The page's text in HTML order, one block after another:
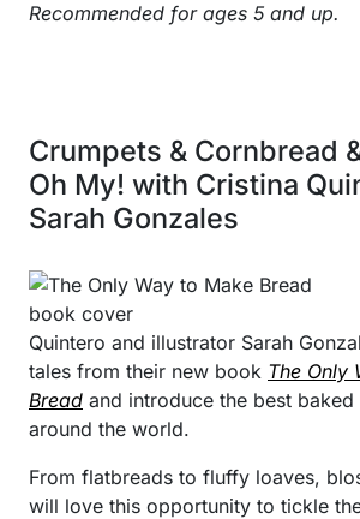
Recommended for ages 5 and up.
Crumpets & Cornbread
Oh My! with Cristina
Sarah Gonzales
Quintero and illustrator Sarah
tales from their new book The Only
Bread and introduce the best
around the world.
From flatbreads to fluffy loaves,
will love this opportunity to tickle